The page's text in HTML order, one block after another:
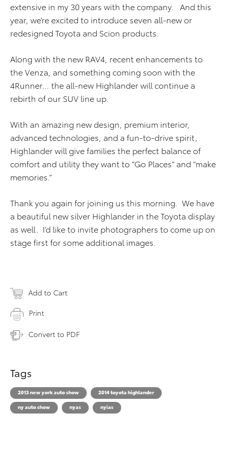
extensive in my 30 years with the company. And this
year, we’re excited to introduce seven all-new or
redesigned Toyota and Scion products.
Along with the new RAV4, recent enhancements to
the Venza, and something coming soon with the
4Runner… the all-new Highlander will continue a
rebirth of our SUV line up.
With an amazing new design, premium interior,
advanced technologies, and a fun-to-drive spirit,
Highlander will give families the perfect balance of
comfort and utility they want to “Go Places” and “make
memories.”
Thank you again for joining us this morning. We have
a beautiful new silver Highlander in the Toyota display
as well. I’d like to invite photographers to come up on
stage first for some additional images.
Add to Cart
Print
Convert to PDF
Tags
2013 new york auto show
2014 toyota highlander
ny auto show
nyas nyias